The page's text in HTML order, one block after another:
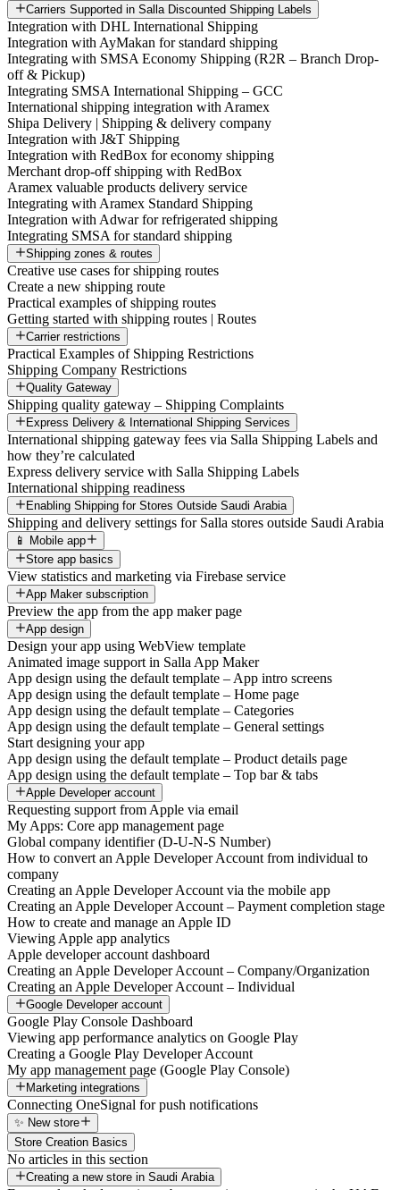
Carriers Supported in Salla Discounted Shipping Labels
Integration with DHL International Shipping
Integration with AyMakan for standard shipping
Integrating with SMSA Economy Shipping (R2R – Branch Drop-
off & Pickup)
Integrating SMSA International Shipping – GCC
International shipping integration with Aramex
Shipa Delivery | Shipping & delivery company
Integration with J&T Shipping
Integration with RedBox for economy shipping
Merchant drop-off shipping with RedBox
Aramex valuable products delivery service
Integrating with Aramex Standard Shipping
Integration with Adwar for refrigerated shipping
Integrating SMSA for standard shipping
Shipping zones & routes
Creative use cases for shipping routes
Create a new shipping route
Practical examples of shipping routes
Getting started with shipping routes | Routes
Carrier restrictions
Practical Examples of Shipping Restrictions
Shipping Company Restrictions
Quality Gateway
Shipping quality gateway – Shipping Complaints
Express Delivery & International Shipping Services
International shipping gateway fees via Salla Shipping Labels and
how they’re calculated
Express delivery service with Salla Shipping Labels
International shipping readiness
Enabling Shipping for Stores Outside Saudi Arabia
Shipping and delivery settings for Salla stores outside Saudi Arabia
📱 Mobile app
Store app basics
View statistics and marketing via Firebase service
App Maker subscription
Preview the app from the app maker page
App design
Design your app using WebView template
Animated image support in Salla App Maker
App design using the default template – App intro screens
App design using the default template – Home page
App design using the default template – Categories
App design using the default template – General settings
Start designing your app
App design using the default template – Product details page
App design using the default template – Top bar & tabs
Apple Developer account
Requesting support from Apple via email
My Apps: Core app management page
Global company identifier (D-U-N-S Number)
How to convert an Apple Developer Account from individual to
company
Creating an Apple Developer Account via the mobile app
Creating an Apple Developer Account – Payment completion stage
How to create and manage an Apple ID
Viewing Apple app analytics
Apple developer account dashboard
Creating an Apple Developer Account – Company/Organization
Creating an Apple Developer Account – Individual
Google Developer account
Google Play Console Dashboard
Viewing app performance analytics on Google Play
Creating a Google Play Developer Account
My app management page (Google Play Console)
Marketing integrations
Connecting OneSignal for push notifications
✨ New store
Store Creation Basics
No articles in this section
Creating a new store in Saudi Arabia